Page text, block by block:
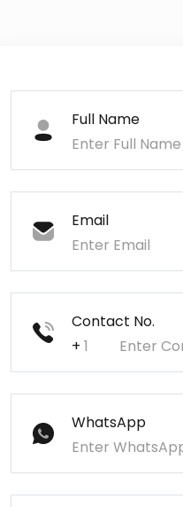
Full Name
Email
Contact No.
+
WhatsApp